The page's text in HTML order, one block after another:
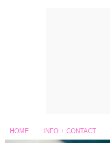
HOME INFO + CONTACT